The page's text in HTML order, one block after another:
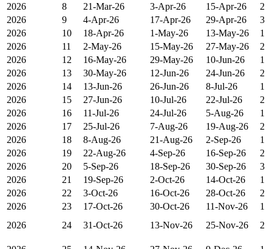
2026
8 21-Mar-26 3-Apr-26 15-Apr-26
2
2026
9 4-Apr-26 17-Apr-26 29-Apr-26
3
2026
10 18-Apr-26 1-May-26 13-May-26
1
2026
11 2-May-26 15-May-26 27-May-26
2
2026
12 16-May-26 29-May-26 10-Jun-26
1
2026
13 30-May-26 12-Jun-26 24-Jun-26
2
2026
14 13-Jun-26 26-Jun-26 8-Jul-26
1
2026
15 27-Jun-26 10-Jul-26 22-Jul-26
2
2026
16 11-Jul-26 24-Jul-26 5-Aug-26
1
2026
17 25-Jul-26 7-Aug-26 19-Aug-26
2
2026
18 8-Aug-26 21-Aug-26 2-Sep-26
1
2026
19 22-Aug-26 4-Sep-26 16-Sep-26
2
2026
20 5-Sep-26 18-Sep-26 30-Sep-26
3
2026
21 19-Sep-26 2-Oct-26 14-Oct-26
1
2026
22 3-Oct-26 16-Oct-26 28-Oct-26
2
2026
23 17-Oct-26 30-Oct-26 11-Nov-26
1
2026
24 31-Oct-26 13-Nov-26 25-Nov-26 2